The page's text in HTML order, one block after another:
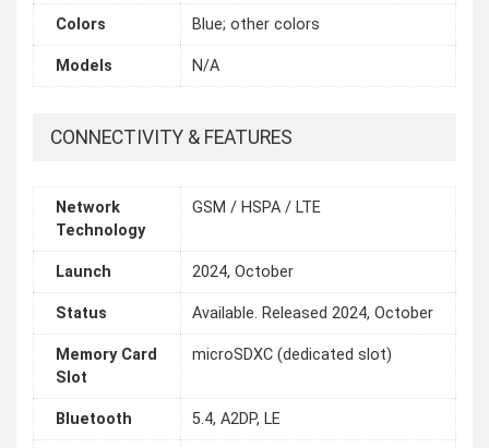
Colors Blue; other colors
Models N/A
CONNECTIVITY & FEATURES
Network
Technology
GSM / HSPA / LTE
Launch 2024, October
Status Available. Released 2024, October
Memory Card
Slot
microSDXC (dedicated slot)
Bluetooth 5.4, A2DP, LE